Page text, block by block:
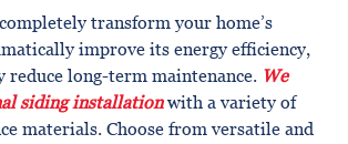
transform your home’s
improve its energy efficiency,
reduce long-term maintenance. We
siding installationwith a variety of
materials. Choose from versatile and